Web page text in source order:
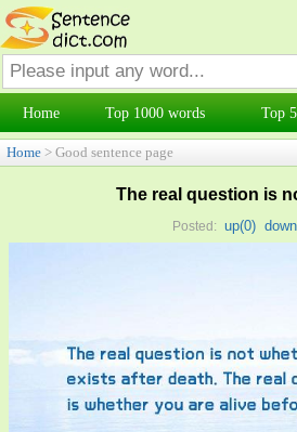
Home Top 1000 words Top
Home > Good sentence page
The real question is
Posted: up(0)